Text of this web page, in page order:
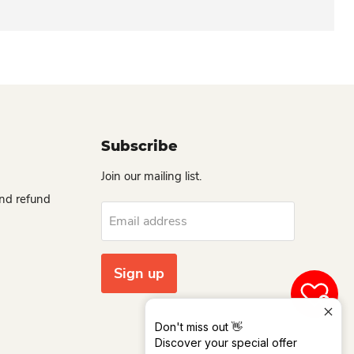
Don't miss out 👋
Discover your special offer
refund
Subscribe
Join our mailing list.
Email address
Sign up
0